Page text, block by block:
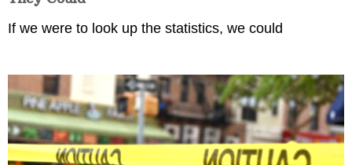
If we were to look up the statistics, we could